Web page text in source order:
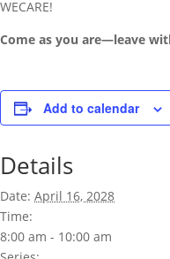
WECARE!
Come as you are—leave
Add to calendar
Details
Date: April 16, 2028
Time:
8:00 am - 10:00 am